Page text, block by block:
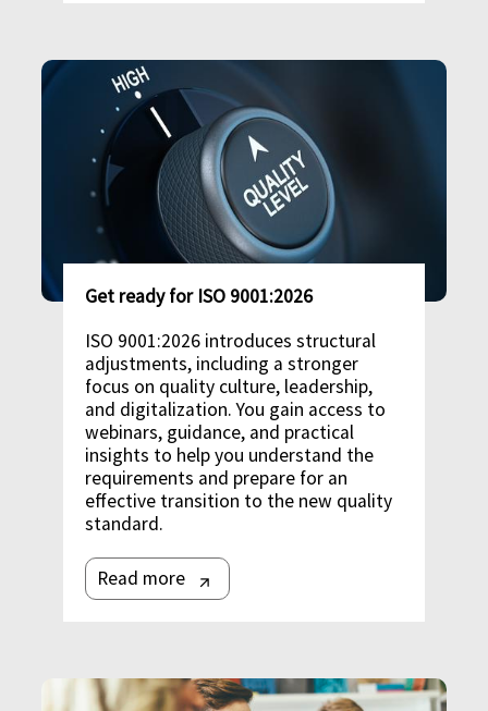
Image
Get ready for ISO 9001:2026
ISO 9001:2026 introduces structural
adjustments, including a stronger
focus on quality culture, leadership,
and digitalization. You gain access to
webinars, guidance, and practical
insights to help you understand the
requirements and prepare for an
effective transition to the new quality
standard.
Read more
Image